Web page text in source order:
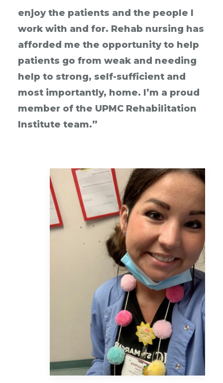
enjoy the patients and the people I
work with and for. Rehab nursing has
afforded me the opportunity to help
patients go from weak and needing
help to strong, self-sufficient and
most importantly, home. I’m a proud
member of the UPMC Rehabilitation
Institute team.”